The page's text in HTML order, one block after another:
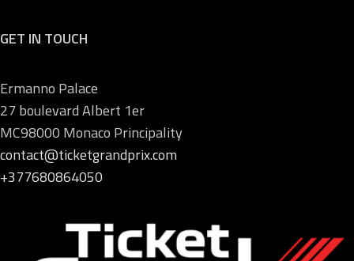
GET IN TOUCH
Ermanno Palace
27 boulevard Albert 1er
MC98000 Monaco Principality
contact@ticketgrandprix.com
+377680864050